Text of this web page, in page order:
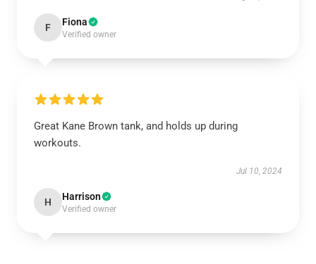
F Fiona
Verified owner
Great Kane Brown tank, and holds up during
workouts.
Jul 10, 2024
H Harrison
Verified owner